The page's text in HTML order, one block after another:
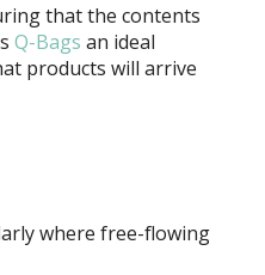
that the contents
Q-Bags an ideal
products will arrive
where free-flowing